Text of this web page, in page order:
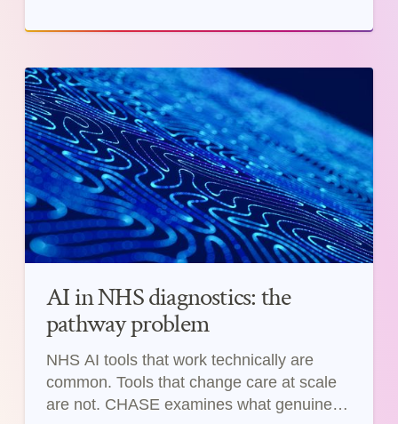
AI in NHS diagnostics: the
pathway problem
NHS AI tools that work technically are
common. Tools that change care at scale
are not. CHASE examines what genuine